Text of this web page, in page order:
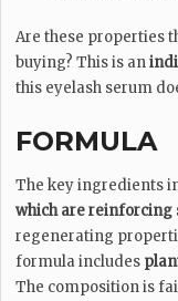
Are these properties
buying? This is an
this eyelash serum
FORMULA
The key ingredients
which are reinforcing
regenerating
formula includes
The composition is